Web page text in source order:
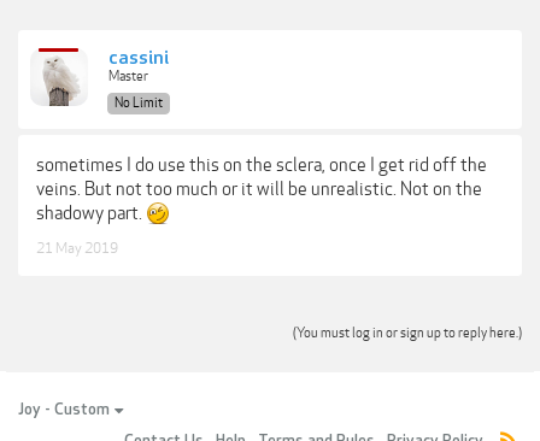
cassini
Master
No Limit
sometimes I do use this on the sclera, once I get rid off the
veins. But not too much or it will be unrealistic. Not on the
shadowy part.
21 May 2019
(You must log in or sign up to reply here.)
Joy - Custom